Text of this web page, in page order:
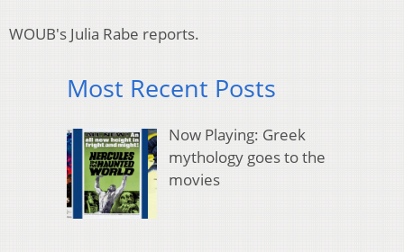
WOUB's Julia Rabe reports.
Most Recent Posts
Now Playing: Greek
mythology goes to the
movies